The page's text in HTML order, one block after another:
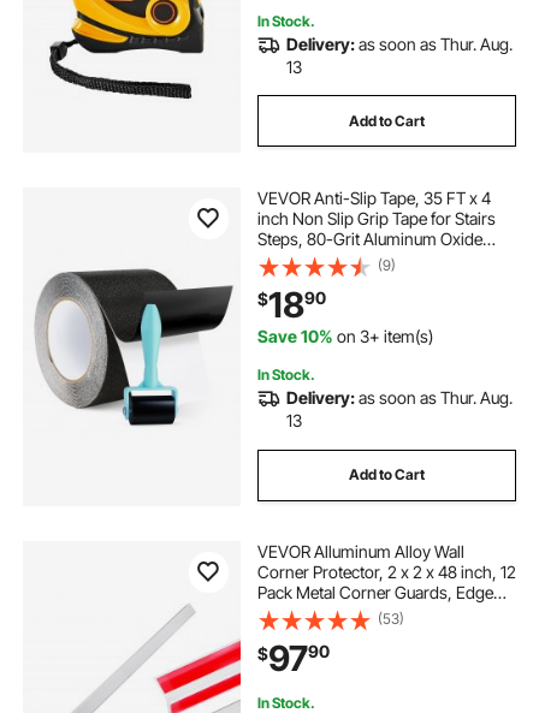
In Stock.
Delivery:as soon as Thur. Aug.
13
Add to Cart
VEVOR Anti-Slip Tape, 35 FT x 4
inch Non Slip Grip Tape for Stairs
Steps, 80-Grit Aluminum Oxide
High Traction Non-Skid Stair
Treads with Strong Adhesive
Backing, Suitable for Indoor &
Outdoor Use
(9)
$1890
Save 10% on 3+ item(s)
In Stock.
Delivery:as soon as Thur. Aug.
13
Add to Cart
VEVOR Alluminum Alloy Wall
Corner Protector, 2 x 2 x 48 inch, 12
Pack Metal Corner Guards, Edge
Trim Protector 90-Degree Angle L
Shape for Home,Office,Commercial
Wall Protection, with 3m Tape
(53)
$9790
In Stock.